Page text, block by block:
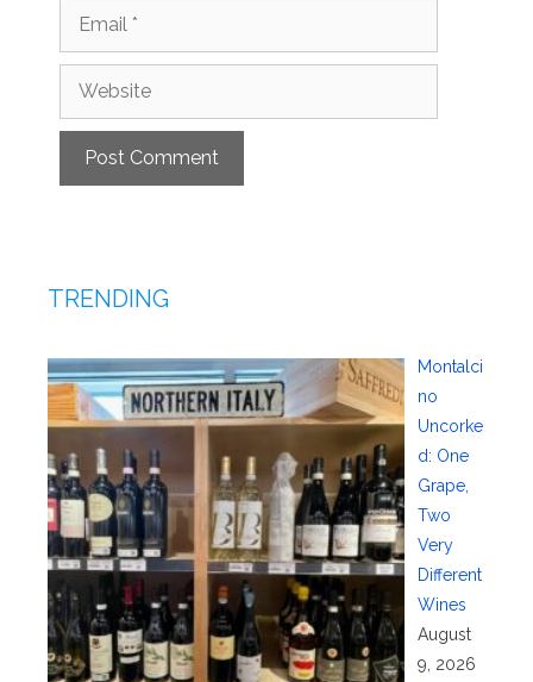
Email
Website
TRENDING
Montalci
no
Uncorke
d: One
Grape,
Two
Very
Different
Wines
August
9, 2026